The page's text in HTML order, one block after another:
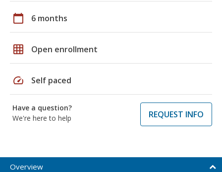
calendar_today 6 months
grid_on Open enrollment
speed Self paced
Have a question?
We're here to help
REQUEST INFO
Overview